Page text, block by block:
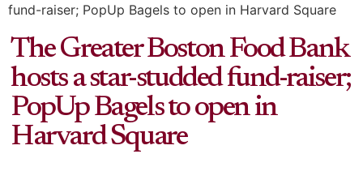
fund-raiser; PopUp Bagels to open in Harvard Square
The Greater Boston Food Bank
hosts a star-studded fund-raiser;
PopUp Bagels to open in
Harvard Square